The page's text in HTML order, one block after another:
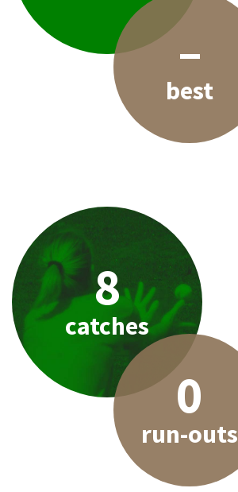
–
best
8
catches
0
run-outs